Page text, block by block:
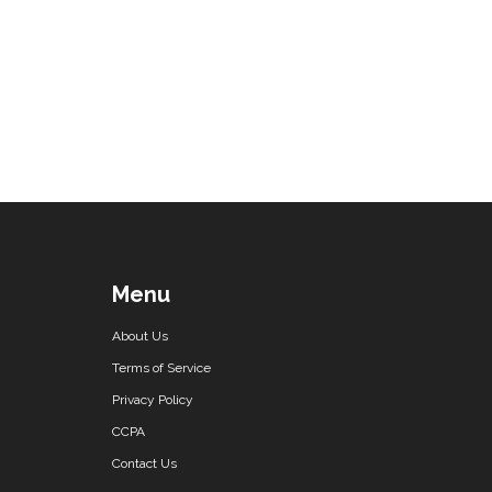
Menu
About Us
Terms of Service
Privacy Policy
CCPA
Contact Us